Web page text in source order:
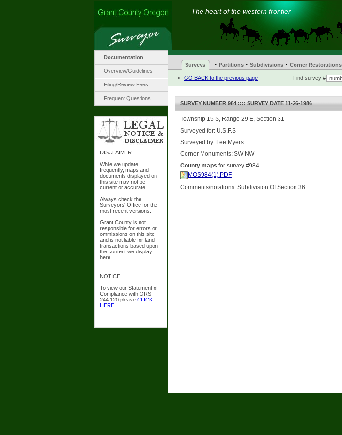
The heart of the western frontier
Documentation
Overview/Guidelines
Filing/Review Fees
Frequent Questions
DISCLAIMER
While we update
frequently, maps and
documents displayed on
this site may not be
current or accurate.
Always check the
Surveyors' Office for the
most recent versions.
Grant County is not
responsible for errors or
ommissions on this site
and is not liable for land
transactions based upon
the content we display
here.
NOTICE
To view our Statement of
Compliance with ORS
244.120 please CLICK
HERE
Surveys · Partitions · Subdivisions · Corner Restorations
«- GO BACK to the previous page Find survey #
SURVEY NUMBER 984 :::: SURVEY DATE 11-26-1986
Township 15 S, Range 29 E, Section 31
Surveyed for: U.S.F.S
Surveyed by: Lee Myers
Corner Monuments: SW NW
County maps for survey #984
MOS984(1).PDF
Comments/notations: Subdivision Of Section 36